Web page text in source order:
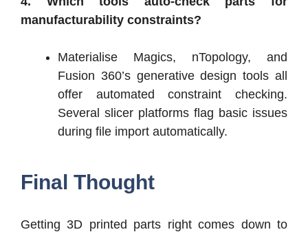
manufacturability constraints?
Materialise Magics, nTopology, and
Fusion 360’s generative design tools all
offer automated constraint checking.
Several slicer platforms flag basic issues
during file import automatically.
Final Thought
Getting 3D printed parts right comes down to